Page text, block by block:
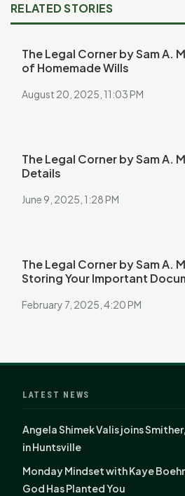
RELATED STORIES
The Legal Corner by Sam A.
of Homemade Wills
August 20, 2025, 11:03 PM
The Legal Corner by Sam A.
Details
June 9, 2025, 1:28 PM
The Legal Corner by Sam A.
Storing Your Important
February 7, 2025, 4:20 PM
LATEST NEWS
Angela Shimek Valis joins
in Huntsville
Monday Mindset with Kaye
God Has Planted You